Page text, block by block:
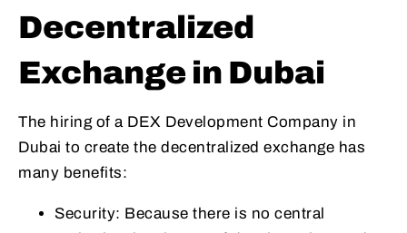
Decentralized
Exchange in Dubai
The hiring of a DEX Development Company in
Dubai to create the decentralized exchange has
many benefits:
Security: Because there is no central